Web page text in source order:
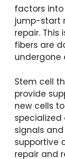
factors
jump-start
repair. This
fibers are
undergone
Stem cell
provide
new cells
signals
supportive
repair and